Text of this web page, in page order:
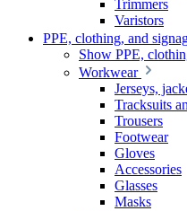
Trimmers
Varistors
PPE, clothing, and
Show PPE,
Workwear
Jerseys,
Tracksuits
Trousers
Footwear
Gloves
Accessories
Glasses
Masks